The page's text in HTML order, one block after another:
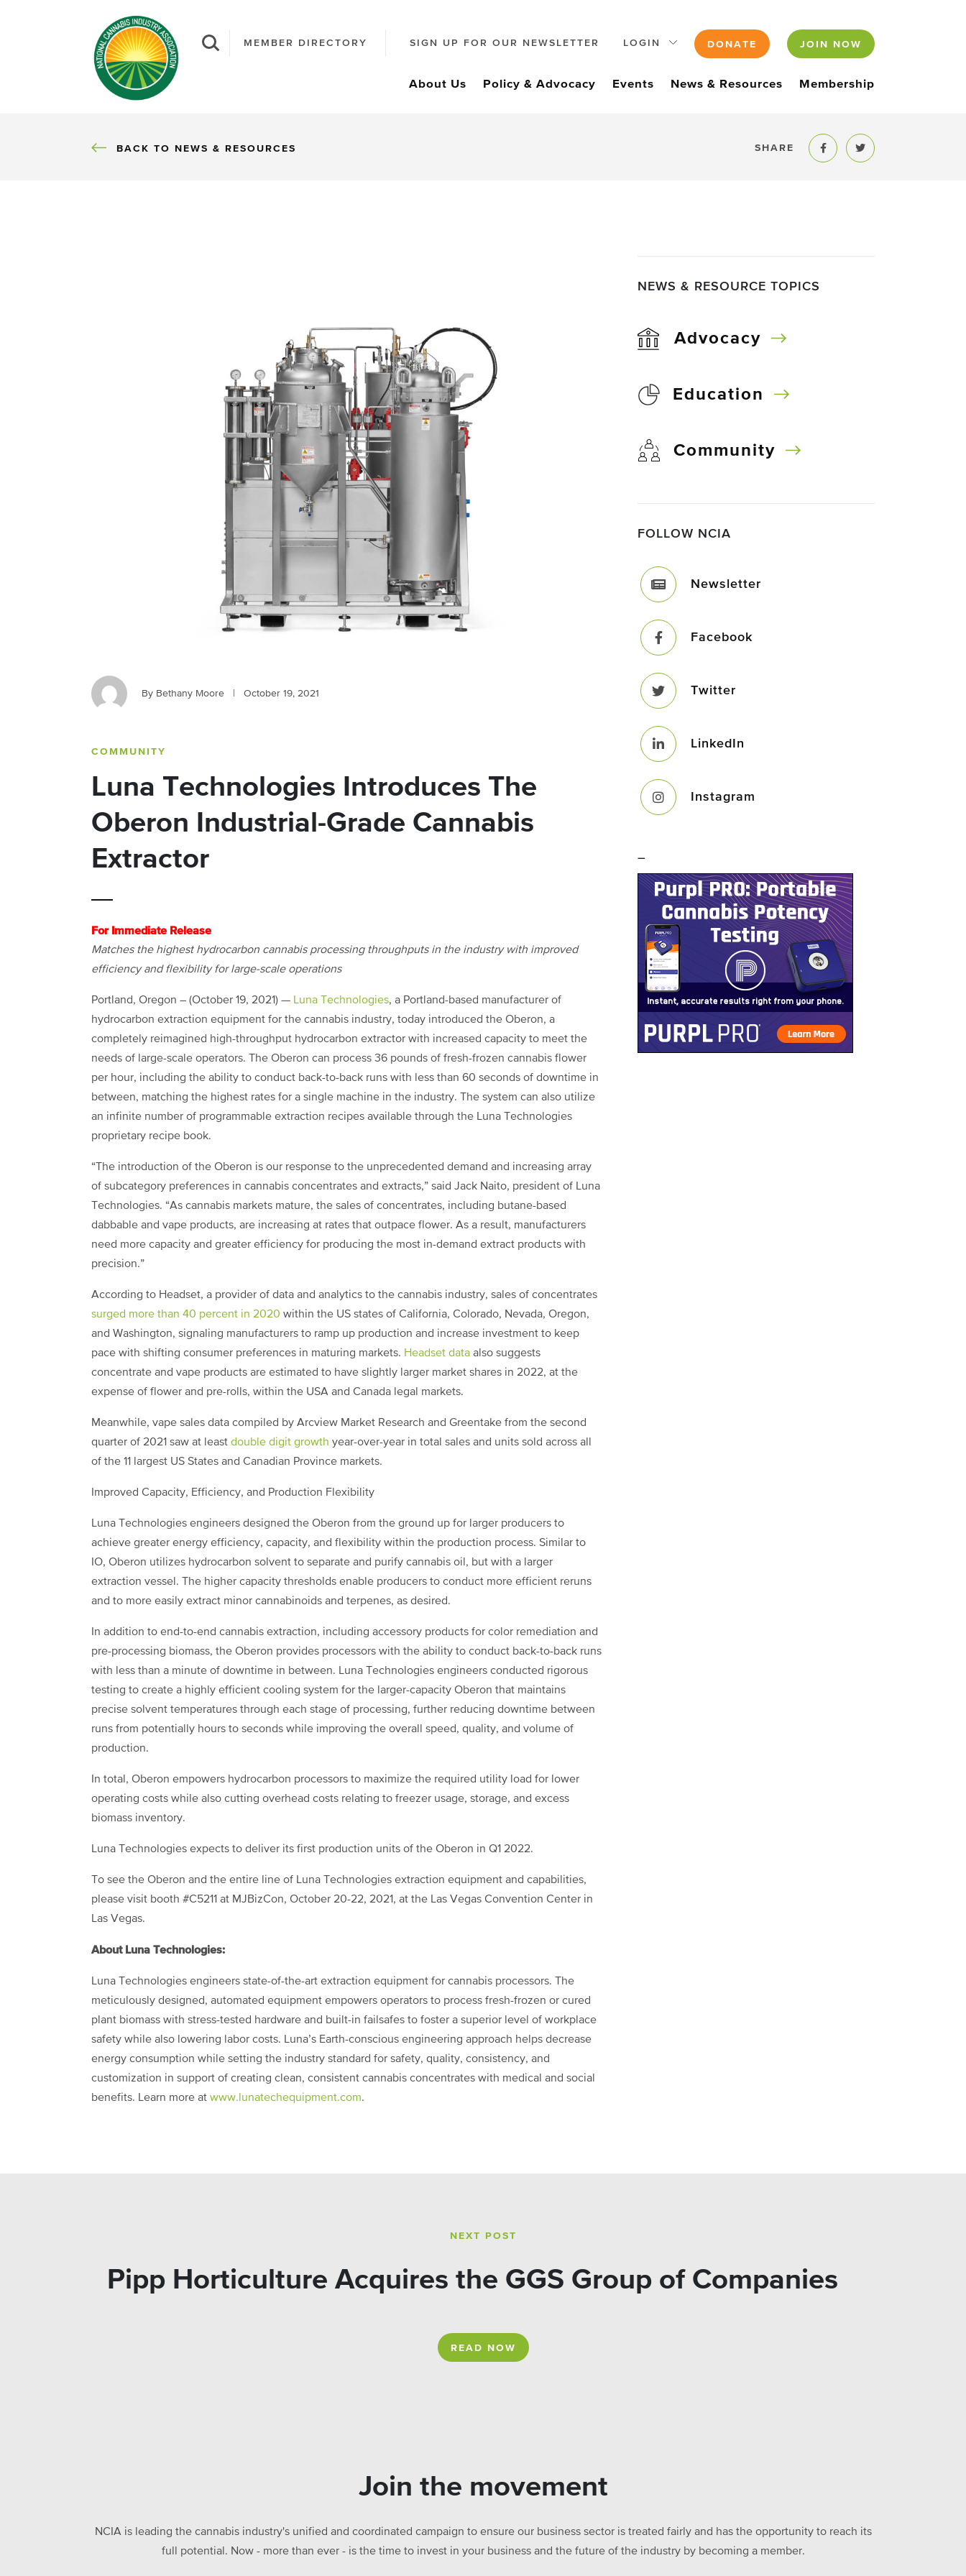
MEMBER DIRECTORY SIGN UP FOR OUR NEWSLETTER LOGIN DONATE JOIN NOW
About Us Policy & Advocacy Events News & Resources Membership
BACK
BACK TO NEWS & RESOURCES SHARE
Share to Facebook
Share to Twitter
By Bethany Moore October 19, 2021
COMMUNITY
Luna Technologies Introduces The
Oberon Industrial-Grade Cannabis
Extractor
For Immediate Release
Matches the highest hydrocarbon cannabis processing throughputs in the industry with improved
efficiency and flexibility for large-scale operations
Portland, Oregon – (October 19, 2021) — Luna Technologies, a Portland-based manufacturer of
hydrocarbon extraction equipment for the cannabis industry, today introduced the Oberon, a
completely reimagined high-throughput hydrocarbon extractor with increased capacity to meet the
needs of large-scale operators. The Oberon can process 36 pounds of fresh-frozen cannabis flower
per hour, including the ability to conduct back-to-back runs with less than 60 seconds of downtime in
between, matching the highest rates for a single machine in the industry. The system can also utilize
an infinite number of programmable extraction recipes available through the Luna Technologies
proprietary recipe book.
“The introduction of the Oberon is our response to the unprecedented demand and increasing array
of subcategory preferences in cannabis concentrates and extracts,” said Jack Naito, president of Luna
Technologies. “As cannabis markets mature, the sales of concentrates, including butane-based
dabbable and vape products, are increasing at rates that outpace flower. As a result, manufacturers
need more capacity and greater efficiency for producing the most in-demand extract products with
precision.”
According to Headset, a provider of data and analytics to the cannabis industry, sales of concentrates
surged more than 40 percent in 2020 within the US states of California, Colorado, Nevada, Oregon,
and Washington, signaling manufacturers to ramp up production and increase investment to keep
pace with shifting consumer preferences in maturing markets. Headset data also suggests
concentrate and vape products are estimated to have slightly larger market shares in 2022, at the
expense of flower and pre-rolls, within the USA and Canada legal markets.
Meanwhile, vape sales data compiled by Arcview Market Research and Greentake from the second
quarter of 2021 saw at least double digit growth year-over-year in total sales and units sold across all
of the 11 largest US States and Canadian Province markets.
Improved Capacity, Efficiency, and Production Flexibility
Luna Technologies engineers designed the Oberon from the ground up for larger producers to
achieve greater energy efficiency, capacity, and flexibility within the production process. Similar to
IO, Oberon utilizes hydrocarbon solvent to separate and purify cannabis oil, but with a larger
extraction vessel. The higher capacity thresholds enable producers to conduct more efficient reruns
and to more easily extract minor cannabinoids and terpenes, as desired.
In addition to end-to-end cannabis extraction, including accessory products for color remediation and
pre-processing biomass, the Oberon provides processors with the ability to conduct back-to-back runs
with less than a minute of downtime in between. Luna Technologies engineers conducted rigorous
testing to create a highly efficient cooling system for the larger-capacity Oberon that maintains
precise solvent temperatures through each stage of processing, further reducing downtime between
runs from potentially hours to seconds while improving the overall speed, quality, and volume of
production.
In total, Oberon empowers hydrocarbon processors to maximize the required utility load for lower
operating costs while also cutting overhead costs relating to freezer usage, storage, and excess
biomass inventory.
Luna Technologies expects to deliver its first production units of the Oberon in Q1 2022.
To see the Oberon and the entire line of Luna Technologies extraction equipment and capabilities,
please visit booth #C5211 at MJBizCon, October 20-22, 2021, at the Las Vegas Convention Center in
Las Vegas.
About Luna Technologies:
Luna Technologies engineers state-of-the-art extraction equipment for cannabis processors. The
meticulously designed, automated equipment empowers operators to process fresh-frozen or cured
plant biomass with stress-tested hardware and built-in failsafes to foster a superior level of workplace
safety while also lowering labor costs. Luna’s Earth-conscious engineering approach helps decrease
energy consumption while setting the industry standard for safety, quality, consistency, and
customization in support of creating clean, consistent cannabis concentrates with medical and social
benefits. Learn more at www.lunatechequipment.com.
NEWS & RESOURCE TOPICS
Advocacy
Education
Community
FOLLOW NCIA
Newsletter
Facebook
Twitter
LinkedIn
Instagram
–
NEXT POST
Pipp Horticulture Acquires the GGS Group of Companies
READ NOW
Join the movement
NCIA is leading the cannabis industry's unified and coordinated campaign to ensure our business sector is treated fairly and has the opportunity to reach its
full potential. Now - more than ever - is the time to invest in your business and the future of the industry by becoming a member.